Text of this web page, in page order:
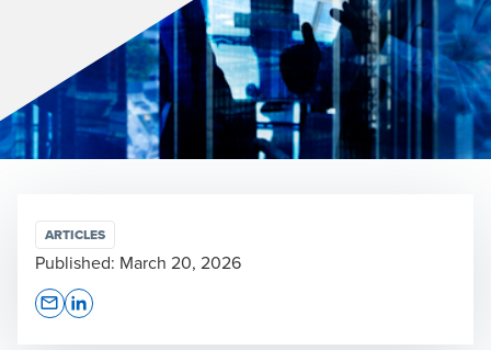
ARTICLES
Published: March 20, 2026